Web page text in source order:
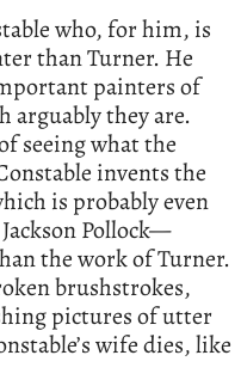
who, for him, is
than Turner. He
painters of
arguably they are.
seeing what the
invents the
is probably even
Pollock—
the work of Turner.
brushstrokes,
pictures of utter
wife dies, like